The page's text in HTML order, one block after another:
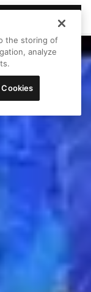
the storing of
analyze